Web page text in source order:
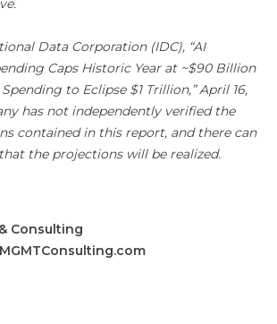
Data Corporation (IDC), “AI
Caps Historic Year at ~$90 Billion
to Eclipse $1 Trillion,” April 16,
has not independently verified the
contained in this report, and there can
the projections will be realized.
Consulting